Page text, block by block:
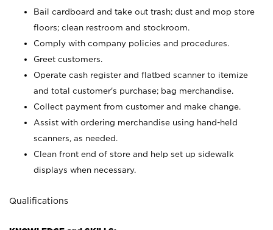
Bail cardboard and take out trash; dust and mop store
floors; clean restroom and stockroom.
Comply with company policies and procedures.
Greet customers.
Operate cash register and flatbed scanner to itemize
and total customer's purchase; bag merchandise.
Collect payment from customer and make change.
Assist with ordering merchandise using hand-held
scanners, as needed.
Clean front end of store and help set up sidewalk
displays when necessary.
Qualifications